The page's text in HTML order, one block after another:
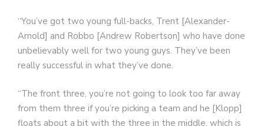
“You’ve got two young full-backs, Trent [Alexander-
Arnold] and Robbo [Andrew Robertson] who have done
unbelievably well for two young guys. They’ve been
really successful in what they’ve done.
“The front three, you’re not going to look too far away
from them three if you’re picking a team and he [Klopp]
floats about a bit with the three in the middle, which is